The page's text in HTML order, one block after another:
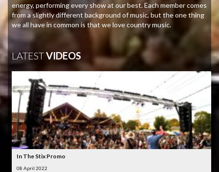
energy, performing every show at our best. Each member comes
from a slightly different background of music, but the one thing
we all have in common is that we love country music.
LATESTVIDEOS
In The Stix Promo
08 April 2022